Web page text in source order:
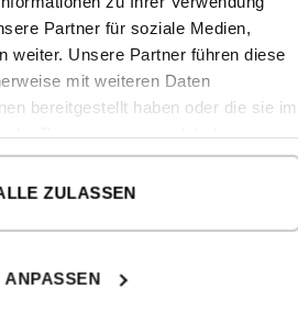
Partner für soziale Medien,
weiter. Unsere Partner führen diese
mit weiteren Daten
bereitgestellt haben oder die sie im
ZULASSEN
ANPASSEN